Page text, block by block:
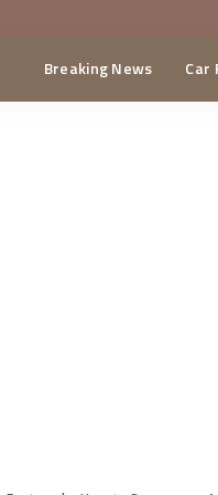
Breaking News Car